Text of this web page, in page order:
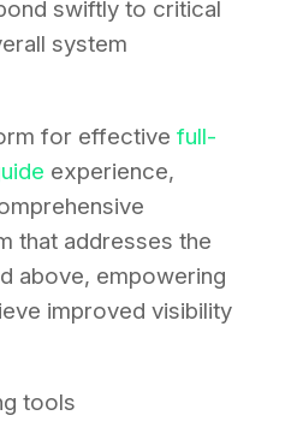
swiftly to critical
system
for effective full-
experience,
that addresses the
above, empowering
improved visibility
tools